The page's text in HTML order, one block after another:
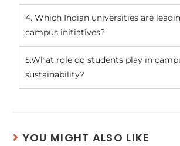
4. Which Indian universities are
campus initiatives?
5.What role do students play in
sustainability?
YOU MIGHT ALSO LIKE